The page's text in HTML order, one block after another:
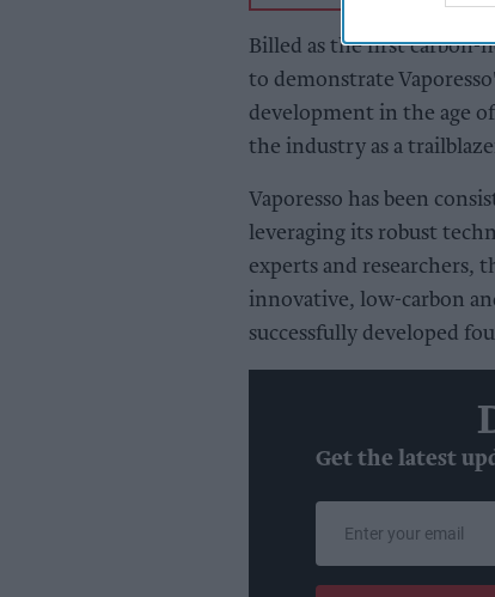
Billed as the first carbon-
to demonstrate
development in the age
the industry as a
Vaporesso has been
leveraging its robust
experts and researchers,
innovative, low-carbon
successfully developed
Get the latest
email